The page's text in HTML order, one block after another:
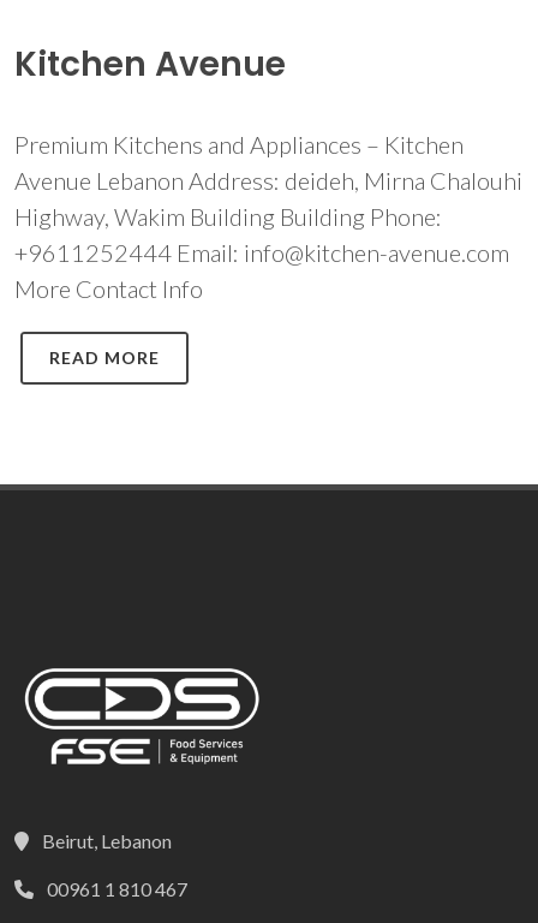
Kitchen Avenue
Premium Kitchens and Appliances – Kitchen
Avenue Lebanon Address: deideh, Mirna Chalouhi
Highway, Wakim Building Building Phone:
+9611252444 Email: info@kitchen-avenue.com
More Contact Info
READ MORE
Beirut, Lebanon
00961 1 810 467